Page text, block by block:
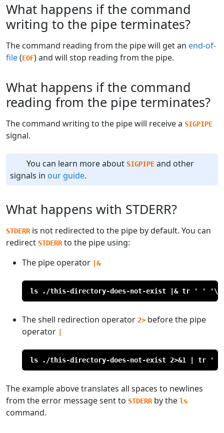
What happens if the command
writing to the pipe terminates?
The command reading from the pipe will get an end-of-
file(EOF) and will stop reading from the pipe.
What happens if the command
reading from the pipe terminates?
The command writing to the pipe will receive a SIGPIPE
signal.
You can learn more about SIGPIPE and other
signals in our guide.
What happens with STDERR?
STDERRis not redirected to the pipe by default. You can
redirect STDERRto the pipe using:
The pipe operator
|&
ls ./this-directory-does-not-exist |& tr ' '
The shell redirection operator 2> before the pipe
operator
ls ./this-directory-does-not-exist 2>&1 | tr '
The example above translates all spaces to newlines
from the error message sent to STDERRby the ls
command.